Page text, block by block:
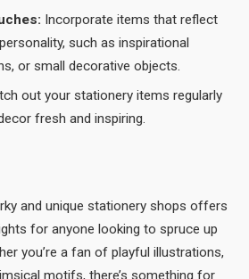
Incorporate items that reflect
such as inspirational
or small decorative objects.
out your stationery items regularly
fresh and inspiring.
and unique stationery shops offers
for anyone looking to spruce up
you’re a fan of playful illustrations,
motifs, there’s something for